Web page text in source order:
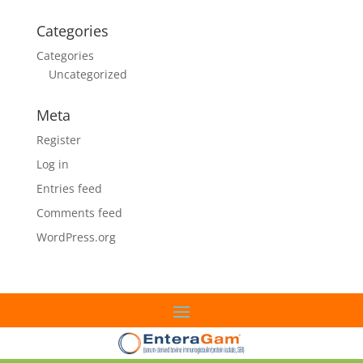
Categories
Categories
Uncategorized
Meta
Register
Log in
Entries feed
Comments feed
WordPress.org